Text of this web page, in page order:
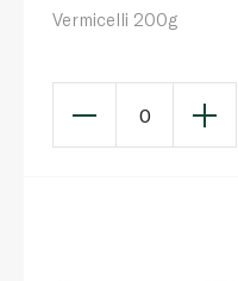
Vermicelli 200g
0